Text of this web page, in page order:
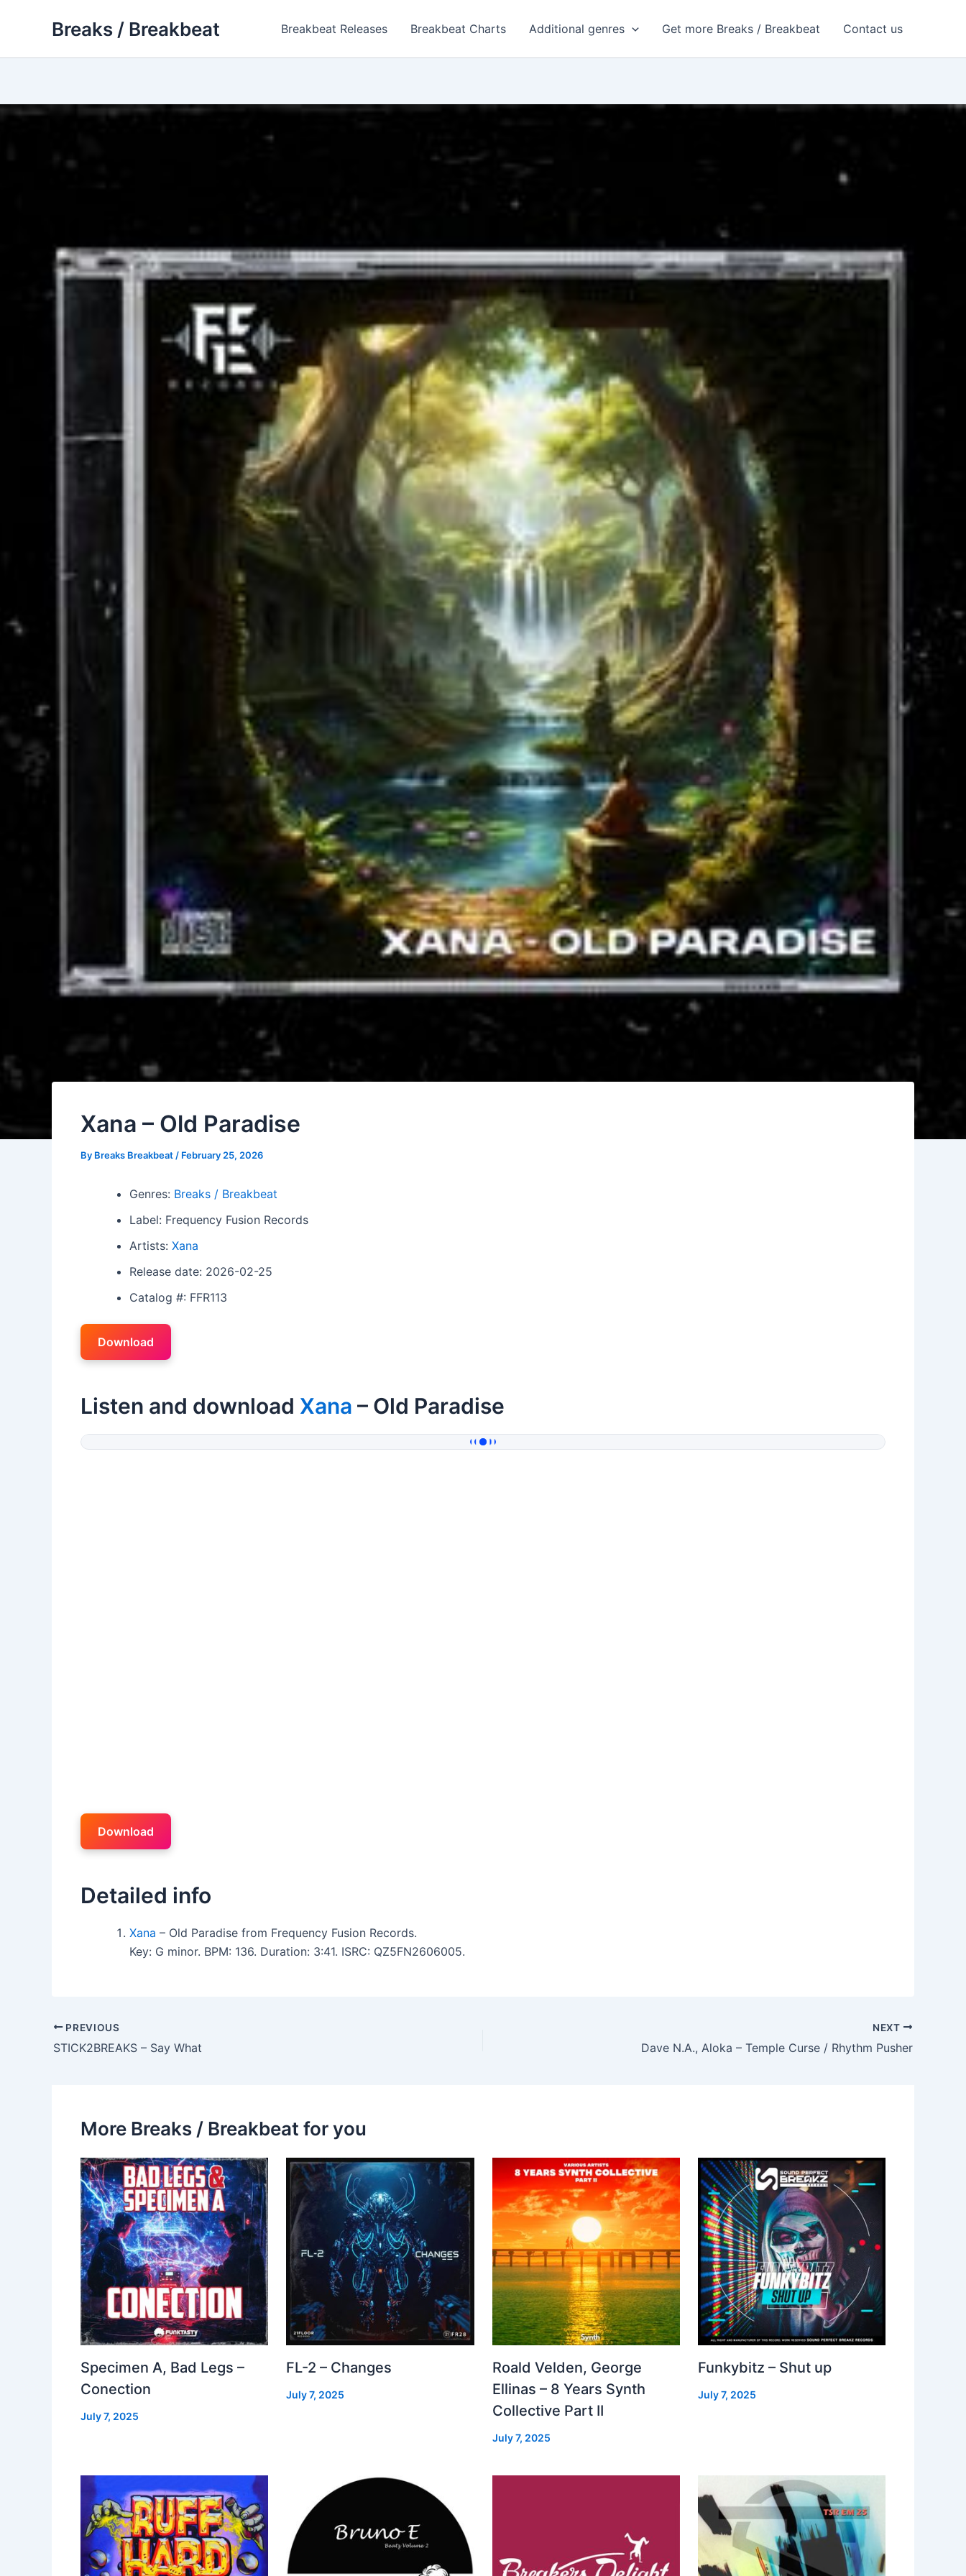
Breaks / Breakbeat Breakbeat Releases Breakbeat Charts Additional genres Get more Breaks / Breakbeat Contact us
Xana – Old Paradise
By Breaks Breakbeat / February 25, 2026
Genres: Breaks / Breakbeat
Label: Frequency Fusion Records
Artists: Xana
Release date: 2026-02-25
Catalog #: FFR113
Download
Listen and download Xana – Old Paradise
Download
Detailed info
Xana – Old Paradise from Frequency Fusion Records.
Key: G minor. BPM: 136. Duration: 3:41. ISRC: QZ5FN2606005.
PREVIOUS
STICK2BREAKS – Say What
NEXT
Dave N.A., Aloka – Temple Curse / Rhythm Pusher
More Breaks / Breakbeat for you
Specimen A, Bad Legs –
Conection
July 7, 2025
FL-2 – Changes
July 7, 2025
Roald Velden, George
Ellinas – 8 Years Synth
Collective Part II
July 7, 2025
Funkybitz – Shut up
July 7, 2025